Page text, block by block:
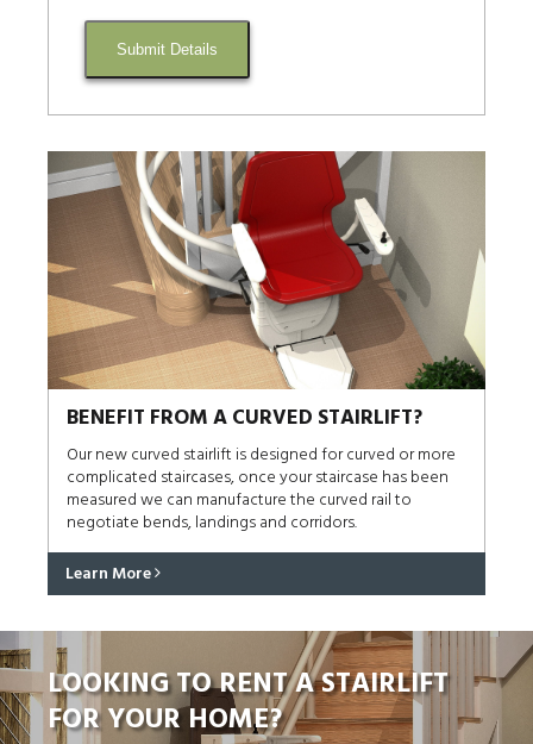
Submit Details
BENEFIT FROM A CURVED STAIRLIFT?
Our new curved stairlift is designed for curved or more
complicated staircases, once your staircase has been
measured we can manufacture the curved rail to
negotiate bends, landings and corridors.
Learn More
LOOKING TO RENT A STAIRLIFT
FOR YOUR HOME?